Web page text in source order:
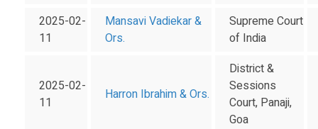
2025-02-
11
Mansavi Vadiekar &
Ors.
Supreme Court
of India
2025-02-
11
Harron Ibrahim & Ors.
District &
Sessions
Court, Panaji,
Goa